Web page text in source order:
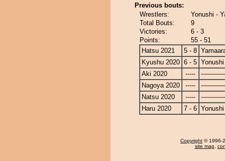
Previous bouts:
Wrestlers:
Yonushi -
Total Bouts:
9
Victories:
6 - 3
Points:
55 - 51
Hatsu 2021
5 - 8
Kyushu 2020 6 - 5 Yonushi
Aki 2020
-----
Nagoya 2020
-----
Natsu 2020
-----
Haru 2020
7 - 6 Yonushi
Copyright © 1996-
site map,